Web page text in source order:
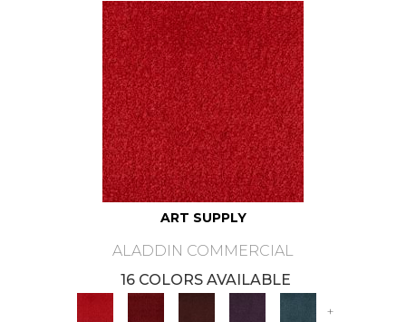
ART SUPPLY
ALADDIN COMMERCIAL
16 COLORS AVAILABLE
+